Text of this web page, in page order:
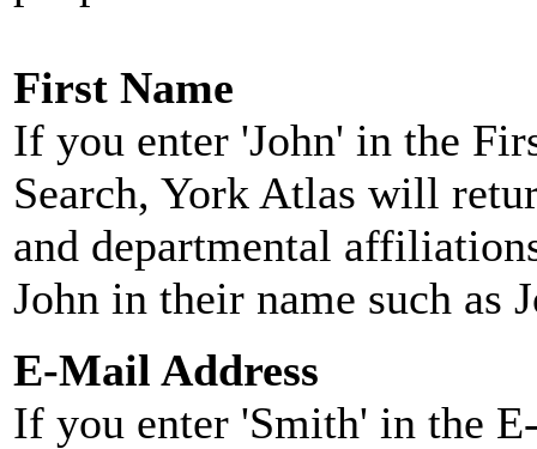
First Name
If you enter 'John' in the
Search, York Atlas will
and departmental
John in their name such as
E-Mail Address
If you enter 'Smith' in the